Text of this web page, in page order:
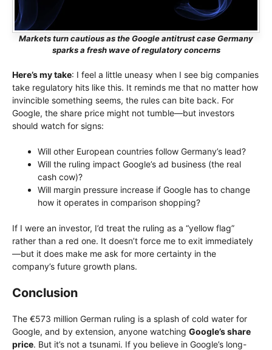
Markets turn cautious as the Google antitrust case Germany
sparks a fresh wave of regulatory concerns
Here’s my take: I feel a little uneasy when I see big companies
take regulatory hits like this. It reminds me that no matter how
invincible something seems, the rules can bite back. For
Google, the share price might not tumble—but investors
should watch for signs:
Will other European countries follow Germany’s lead?
Will the ruling impact Google’s ad business (the real
cash cow)?
Will margin pressure increase if Google has to change
how it operates in comparison shopping?
If I were an investor, I’d treat the ruling as a “yellow flag”
rather than a red one. It doesn’t force me to exit immediately
—but it does make me ask for more certainty in the
company’s future growth plans.
Conclusion
The €573 million German ruling is a splash of cold water for
Google, and by extension, anyone watching Google’s share
price. But it’s not a tsunami. If you believe in Google’s long-